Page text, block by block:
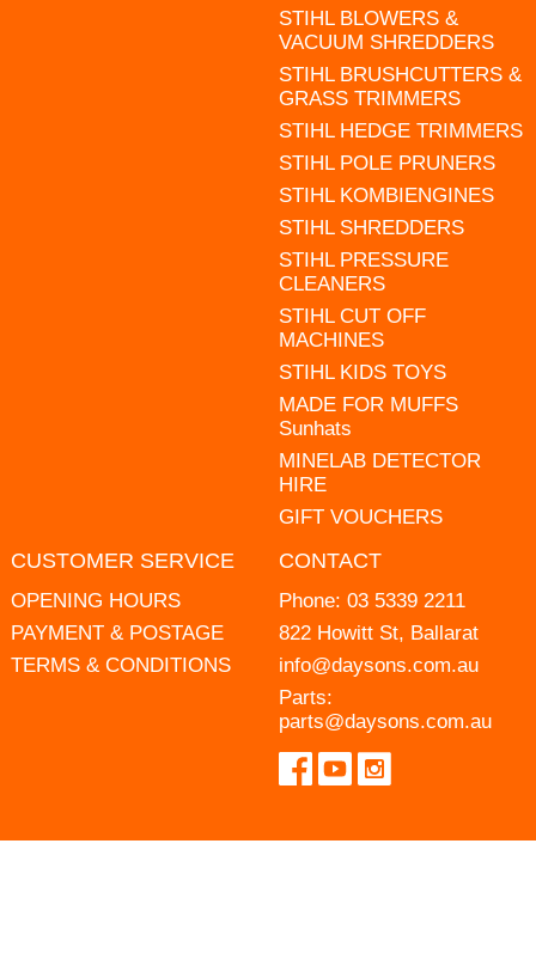
STIHL BLOWERS &
VACUUM SHREDDERS
STIHL BRUSHCUTTERS &
GRASS TRIMMERS
STIHL HEDGE TRIMMERS
STIHL POLE PRUNERS
STIHL KOMBIENGINES
STIHL SHREDDERS
STIHL PRESSURE
CLEANERS
STIHL CUT OFF
MACHINES
STIHL KIDS TOYS
MADE FOR MUFFS
Sunhats
MINELAB DETECTOR
HIRE
GIFT VOUCHERS
CUSTOMER SERVICE
OPENING HOURS
PAYMENT & POSTAGE
TERMS & CONDITIONS
CONTACT
Phone: 03 5339 2211
822 Howitt St, Ballarat
info@daysons.com.au
Parts:
parts@daysons.com.au